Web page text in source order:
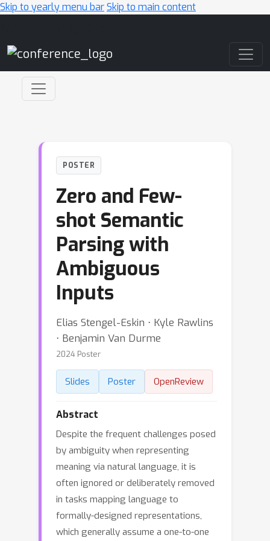
Skip to yearly menu barSkip to main content
POSTER
Zero and Few-
shot Semantic
Parsing with
Ambiguous
Inputs
Elias Stengel-Eskin ⋅ Kyle Rawlins
⋅ Benjamin Van Durme
2024 Poster
Slides Poster OpenReview
Abstract
Despite the frequent challenges posed
by ambiguity when representing
meaning via natural language, it is
often ignored or deliberately removed
in tasks mapping language to
formally-designed representations,
which generally assume a one-to-one